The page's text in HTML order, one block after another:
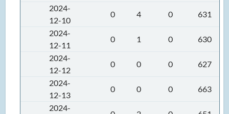
2024-
12-10
0 4 0
631
2024-
12-11
0 1 0
630
2024-
12-12
0 0 0
627
2024-
12-13
0 0 0
663
2024-